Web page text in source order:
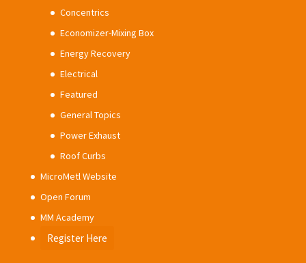
Concentrics
Economizer-Mixing Box
Energy Recovery
Electrical
Featured
General Topics
Power Exhaust
Roof Curbs
MicroMetl Website
Open Forum
MM Academy
Register Here